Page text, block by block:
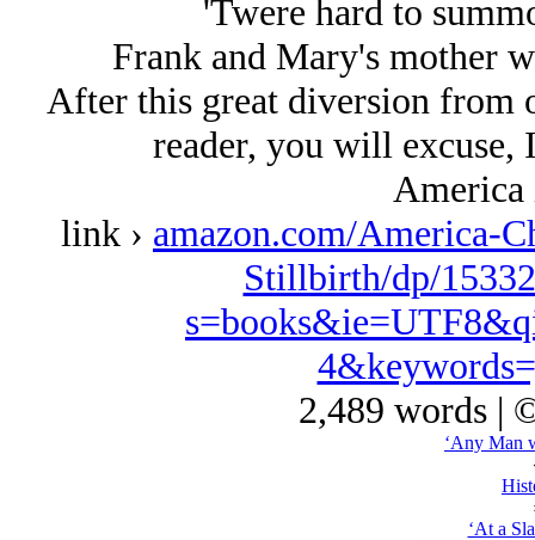
'Twere hard to
Frank and Mary's mother
After this great diversion from
reader, you will excuse,
America
link › amazon.com/America-
Stillbirth/dp/
2,489 words |
‘Any Man
‘At a